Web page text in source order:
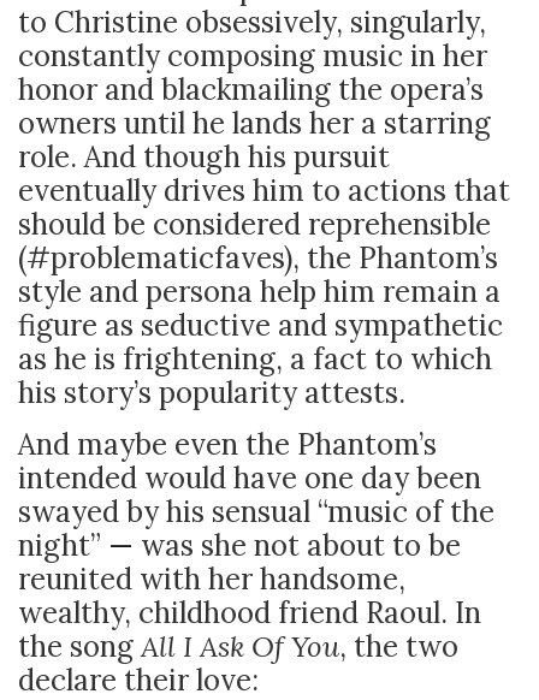
to Christine obsessively, singularly,
constantly composing music in her
honor and blackmailing the opera’s
owners until he lands her a starring
role. And though his pursuit
eventually drives him to actions that
should be considered reprehensible
(#problematicfaves), the Phantom’s
style and persona help him remain a
figure as seductive and sympathetic
as he is frightening, a fact to which
his story’s popularity attests.
And maybe even the Phantom’s
intended would have one day been
swayed by his sensual “music of the
night” — was she not about to be
reunited with her handsome,
wealthy, childhood friend Raoul. In
the songAll I Ask Of You, the two
declare their love: